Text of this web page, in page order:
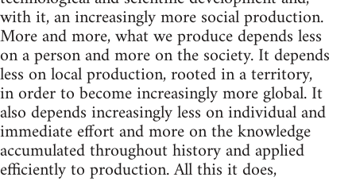
with it, an increasingly more social production.
More and more, what we produce depends less
on a person and more on the society. It depends
less on local production, rooted in a territory,
in order to become increasingly more global. It
also depends increasingly less on individual and
immediate effort and more on the knowledge
accumulated throughout history and applied
efficiently to production. All this it does,